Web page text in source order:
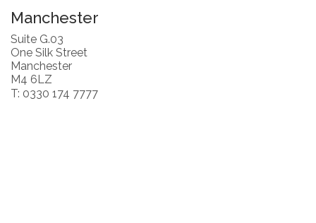
Manchester
Suite G.03
One Silk Street
Manchester
M4 6LZ
T: 0330 174 7777